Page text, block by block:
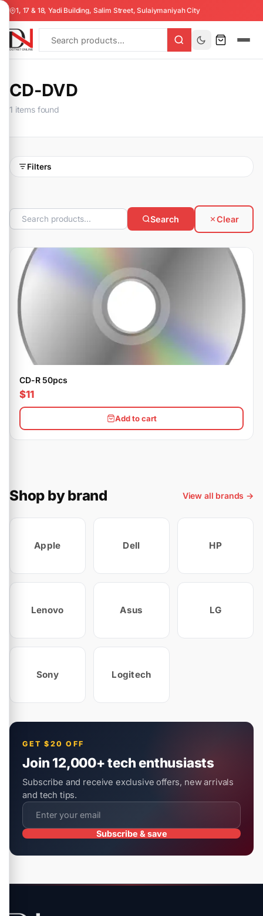
1, 17 & 18, Yadi Building, Salim Street, Sulaiymaniyah City
CD-DVD
1 items found
Filters
Search Clear
CD-R 50pcs
$11
Add to cart
Shop by brand View all brands →
Apple Dell HP
Lenovo Asus LG
Sony Logitech
GET $20 OFF
Join 12,000+ tech enthusiasts
Subscribe and receive exclusive offers, new arrivals
and tech tips.
Subscribe & save